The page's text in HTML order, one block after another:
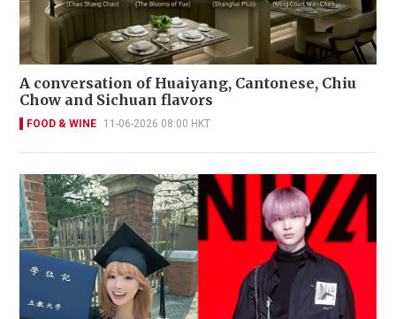
A conversation of Huaiyang, Cantonese, Chiu
Chow and Sichuan flavors
FOOD & WINE 11-06-2026 08:00 HKT